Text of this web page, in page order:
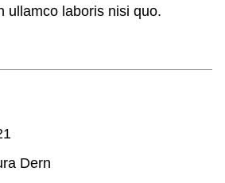
ullamco laboris nisi quo.
Dern